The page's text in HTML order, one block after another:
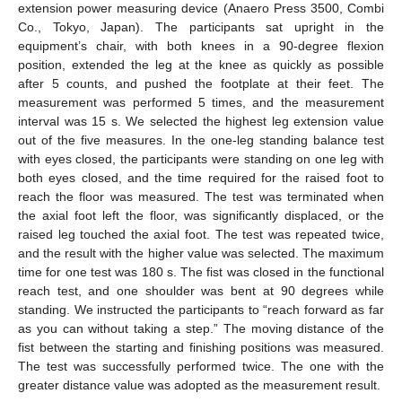
extension power measuring device (Anaero Press 3500, Combi
Co., Tokyo, Japan). The participants sat upright in the
equipment’s chair, with both knees in a 90-degree flexion
position, extended the leg at the knee as quickly as possible
after 5 counts, and pushed the footplate at their feet. The
measurement was performed 5 times, and the measurement
interval was 15 s. We selected the highest leg extension value
out of the five measures. In the one-leg standing balance test
with eyes closed, the participants were standing on one leg with
both eyes closed, and the time required for the raised foot to
reach the floor was measured. The test was terminated when
the axial foot left the floor, was significantly displaced, or the
raised leg touched the axial foot. The test was repeated twice,
and the result with the higher value was selected. The maximum
time for one test was 180 s. The fist was closed in the functional
reach test, and one shoulder was bent at 90 degrees while
standing. We instructed the participants to “reach forward as far
as you can without taking a step.” The moving distance of the
fist between the starting and finishing positions was measured.
The test was successfully performed twice. The one with the
greater distance value was adopted as the measurement result.